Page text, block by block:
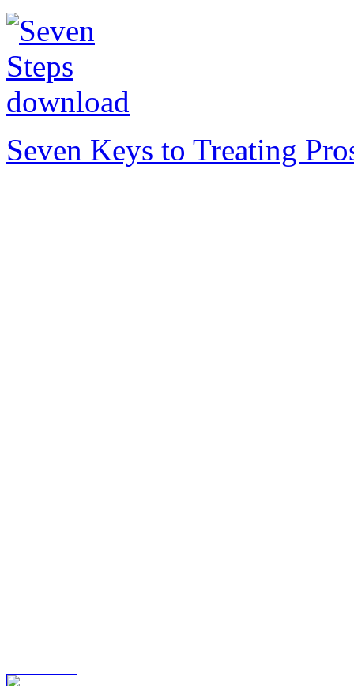
Seven Keys to Treating